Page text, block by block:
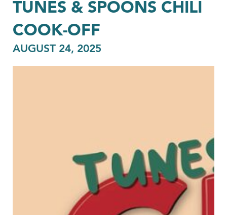
TUNES & SPOONS CHILI
COOK-OFF
AUGUST 24, 2025